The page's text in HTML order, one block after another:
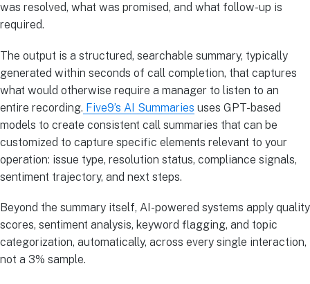
was resolved, what was promised, and what follow-up is
required.
The output is a structured, searchable summary, typically
generated within seconds of call completion, that captures
what would otherwise require a manager to listen to an
entire recording. Five9’s AI Summaries uses GPT-based
models to create consistent call summaries that can be
customized to capture specific elements relevant to your
operation: issue type, resolution status, compliance signals,
sentiment trajectory, and next steps.
Beyond the summary itself, AI-powered systems apply quality
scores, sentiment analysis, keyword flagging, and topic
categorization, automatically, across every single interaction,
not a 3% sample.